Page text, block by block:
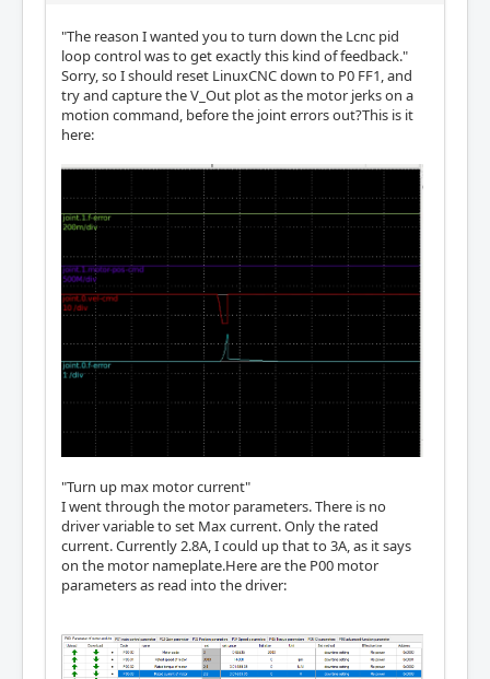
"The reason I wanted you to turn down the Lcnc pid
loop control was to get exactly this kind of feedback."
Sorry, so I should reset LinuxCNC down to P0 FF1, and
try and capture the V_Out plot as the motor jerks on a
motion command, before the joint errors out?This is it
here:
"Turn up max motor current"
I went through the motor parameters. There is no
driver variable to set Max current. Only the rated
current. Currently 2.8A, I could up that to 3A, as it says
on the motor nameplate.Here are the P00 motor
parameters as read into the driver: